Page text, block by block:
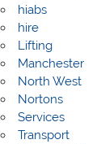
hiabs
hire
Lifting
Manchester
North West
Nortons
Services
Transport